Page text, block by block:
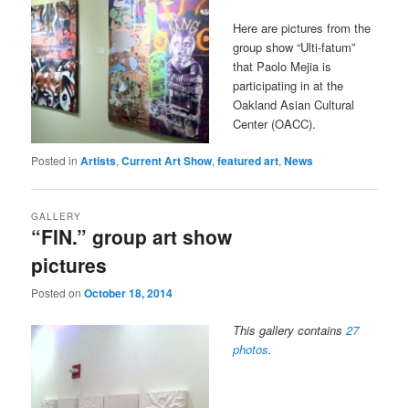
Here are pictures from the
group show “Ulti-fatum”
that Paolo Mejia is
participating in at the
Oakland Asian Cultural
Center (OACC).
Posted in Artists,Current Art Show,featured art,News
“FIN.” group art show
pictures
GALLERY
Posted onOctober 18, 2014
This gallery contains27
photos.